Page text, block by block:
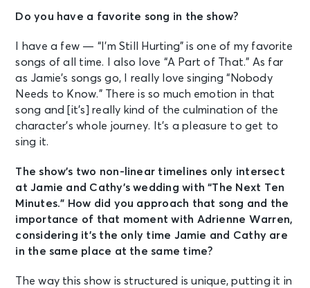
Do you have a favorite song in the show?
I have a few — “I’m Still Hurting” is one of my favorite
songs of all time. I also love “A Part of That.” As far
as Jamie’s songs go, I really love singing “Nobody
Needs to Know.” There is so much emotion in that
song and [it’s] really kind of the culmination of the
character’s whole journey. It’s a pleasure to get to
sing it.
The show’s two non-linear timelines only intersect
at Jamie and Cathy’s wedding with “The Next Ten
Minutes.” How did you approach that song and the
importance of that moment with Adrienne Warren,
considering it’s the only time Jamie and Cathy are
in the same place at the same time?
The way this show is structured is unique, putting it in